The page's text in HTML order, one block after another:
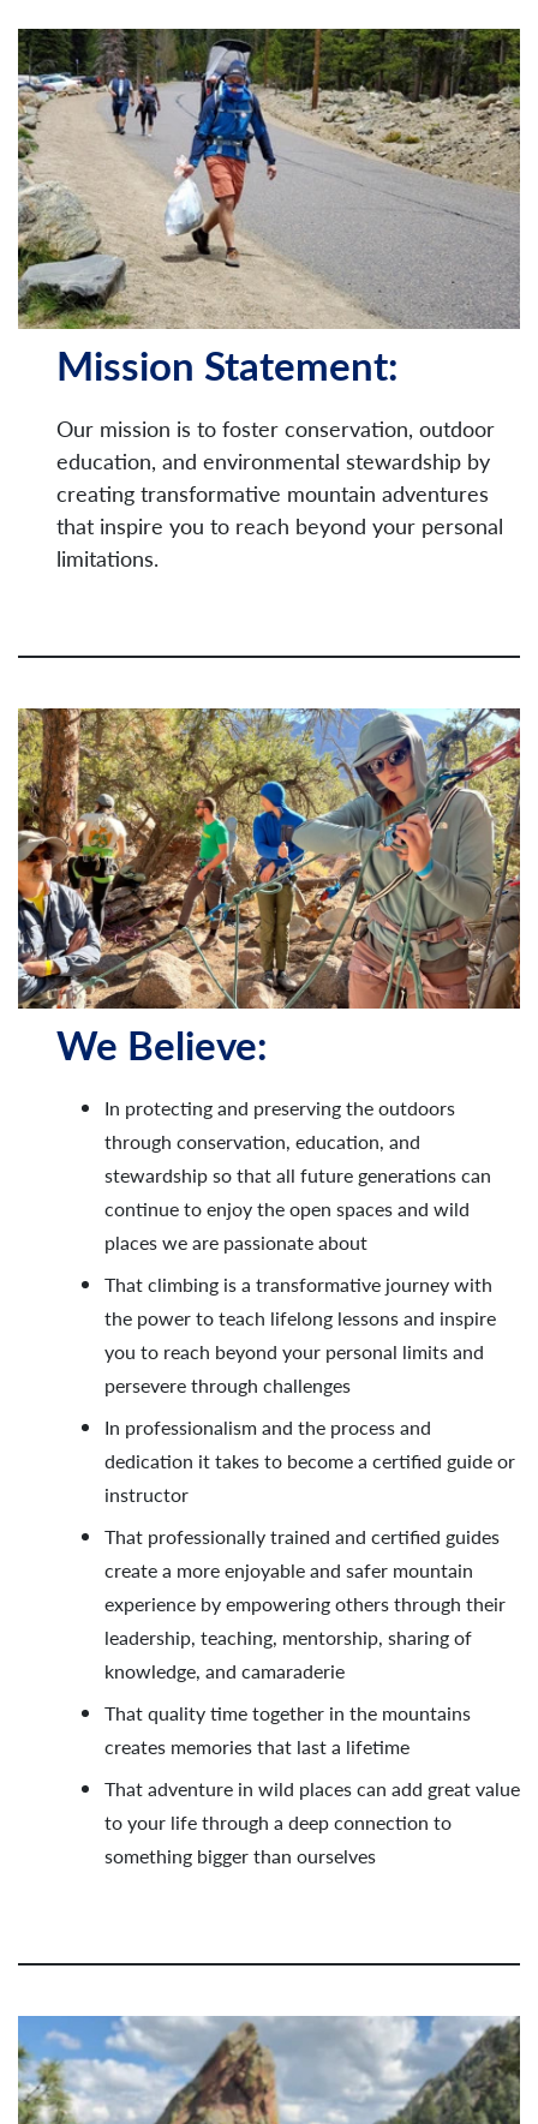
Mission Statement:
Our mission is to foster conservation, outdoor
education, and environmental stewardship by
creating transformative mountain adventures
that inspire you to reach beyond your personal
limitations.
We Believe:
In protecting and preserving the outdoors
through conservation, education, and
stewardship so that all future generations can
continue to enjoy the open spaces and wild
places we are passionate about
That climbing is a transformative journey with
the power to teach lifelong lessons and inspire
you to reach beyond your personal limits and
persevere through challenges
In professionalism and the process and
dedication it takes to become a certified guide or
instructor
That professionally trained and certified guides
create a more enjoyable and safer mountain
experience by empowering others through their
leadership, teaching, mentorship, sharing of
knowledge, and camaraderie
That quality time together in the mountains
creates memories that last a lifetime
That adventure in wild places can add great value
to your life through a deep connection to
something bigger than ourselves